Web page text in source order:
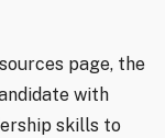
page, the
with
skills to